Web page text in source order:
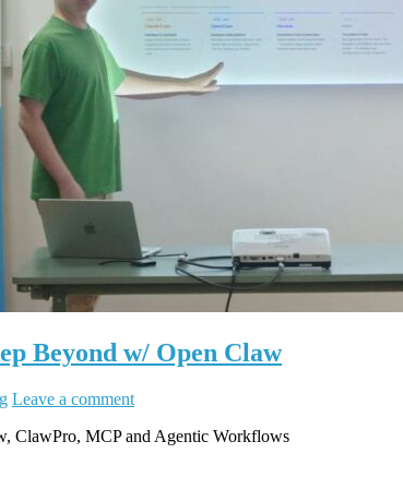
Beyond w/ Open Claw
Leave a comment
ClawPro, MCP and Agentic Workflows